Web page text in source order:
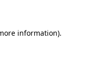
information).